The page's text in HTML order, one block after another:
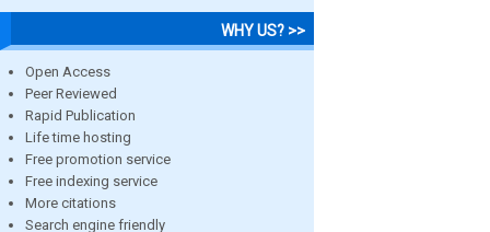
WHY US? >>
Open Access
Peer Reviewed
Rapid Publication
Life time hosting
Free promotion service
Free indexing service
More citations
Search engine friendly